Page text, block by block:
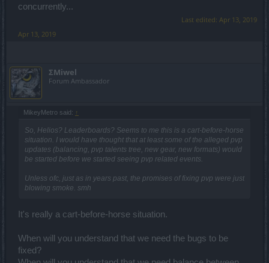
concurrently...
Last edited: Apr 13, 2019
Apr 13, 2019
ΣMiwel
Forum Ambassador
MikeyMetro said: ↑
So, Helios? Leaderboards? Seems to me this is a cart-before-horse
situation. I would have thought that at least some of the alleged pvp
updates (balancing, pvp talents tree, new gear, new formats) would
be started before we started seeing pvp related events.
Unless ofc, just as in years past, the promises of fixing pvp were just
blowing smoke. smh
It's really a cart-before-horse situation.
When will you understand that we need the bugs to be
fixed?